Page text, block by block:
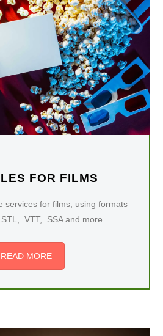
FOR FILMS
services for films, using formats
.VTT, .SSA and more…
READ MORE